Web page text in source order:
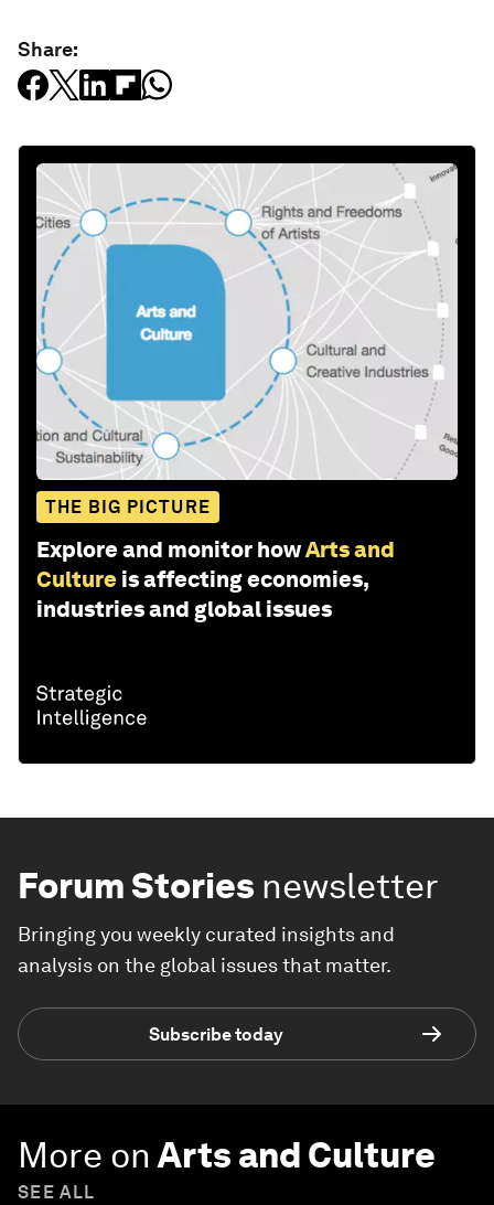
Share:
THE BIG PICTURE
Explore and monitor howArts and
Culture is affecting economies,
industries and global issues
Forum Stories newsletter
Bringing you weekly curated insights and
analysis on the global issues that matter.
Subscribe today
More on Arts and Culture
SEE ALL